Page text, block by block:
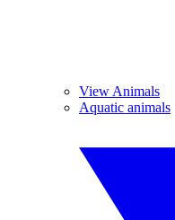
View Animals
Aquatic animals